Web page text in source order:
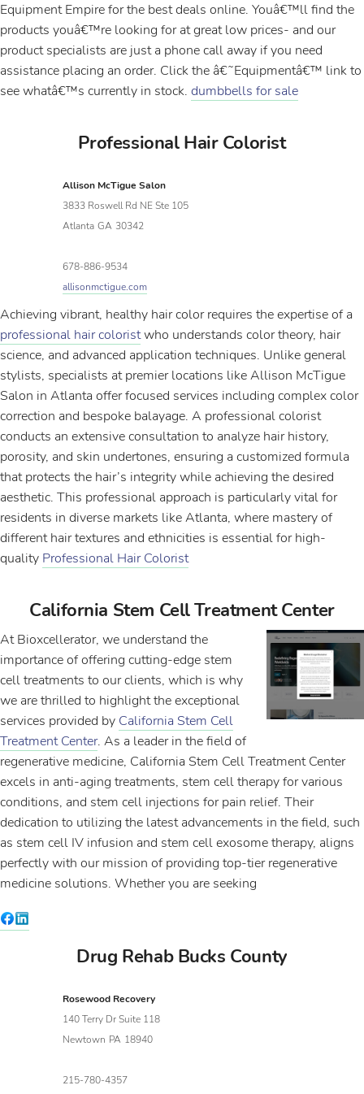
Equipment Empire for the best deals online. Youâ€™ll find the
products youâ€™re looking for at great low prices- and our
product specialists are just a phone call away if you need
assistance placing an order. Click the â€˜Equipmentâ€™ link to
see whatâ€™s currently in stock. dumbbells for sale
Professional Hair Colorist
Allison McTigue Salon
3833 Roswell Rd NE Ste 105
Atlanta GA 30342
678-886-9534
allisonmctigue.com
Achieving vibrant, healthy hair color requires the expertise of a
professional hair coloristwho understands color theory, hair
science, and advanced application techniques. Unlike general
stylists, specialists at premier locations like Allison McTigue
Salon in Atlanta offer focused services including complex color
correction and bespoke balayage. A professional colorist
conducts an extensive consultation to analyze hair history,
porosity, and skin undertones, ensuring a customized formula
that protects the hair’s integrity while achieving the desired
aesthetic. This professional approach is particularly vital for
residents in diverse markets like Atlanta, where mastery of
different hair textures and ethnicities is essential for high-
quality Professional Hair Colorist
California Stem Cell Treatment Center
At Bioxcellerator, we understand the
importance of offering cutting-edge stem
cell treatments to our clients, which is why
we are thrilled to highlight the exceptional
services provided by California Stem Cell
Treatment Center. As a leader in the field of
regenerative medicine, California Stem Cell Treatment Center
excels in anti-aging treatments, stem cell therapy for various
conditions, and stem cell injections for pain relief. Their
dedication to utilizing the latest advancements in the field, such
as stem cell IV infusion and stem cell exosome therapy, aligns
perfectly with our mission of providing top-tier regenerative
medicine solutions. Whether you are seeking
Drug Rehab Bucks County
Rosewood Recovery
140 Terry Dr Suite 118
Newtown PA 18940
215-780-4357